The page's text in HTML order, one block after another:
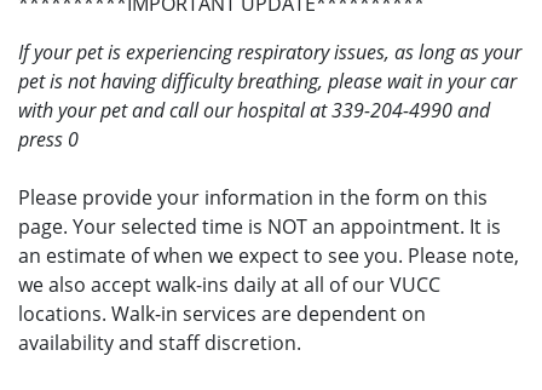
If your pet is experiencing respiratory issues, as long as your
pet is not having difficulty breathing, please wait in your car
with your pet and call our hospital at 339-204-4990 and
press 0
Please provide your information in the form on this
page. Your selected time is NOT an appointment. It is
an estimate of when we expect to see you. Please note,
we also accept walk-ins daily at all of our VUCC
locations. Walk-in services are dependent on
availability and staff discretion.